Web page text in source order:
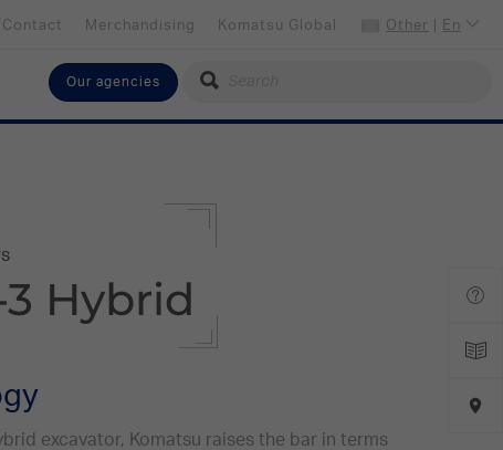
Other En
Select your language
English
Other
Komatsu Global
Merchandising
Contact
Our agencies
3 Hybrid
excavator, Komatsu raises the bar in terms